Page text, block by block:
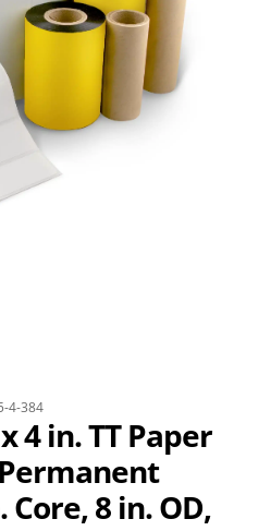
4-384
4 in. TT Paper
8 in. OD,